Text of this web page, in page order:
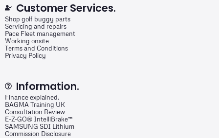
Customer Services.
Shop golf buggy parts
Servicing and repairs
Pace Fleet management
Working onsite
Terms and Conditions
Privacy Policy
Information.
Finance explained.
BAGMA Training UK
Consultation Review
E-Z-GO® IntelliBrake™
SAMSUNG SDI Lithium
Commission Disclosure